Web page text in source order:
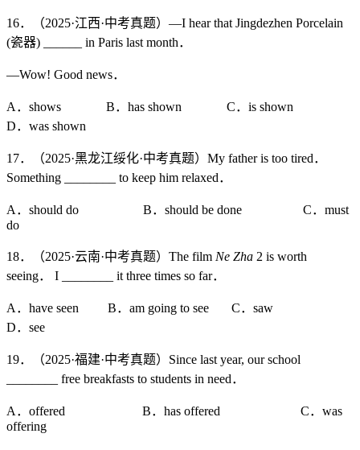
16．（2025·江西·中考真题）—I hear that Jingdezhen Porcelain
(瓷器) ______ in Paris last month．
—Wow! Good news．
A．shows B．has shown C．is shown
D．was shown
17．（2025·黑龙江绥化·中考真题）My father is too tired．
Something ________ to keep him relaxed．
A．should do B．should be done C．must
do
18．（2025·云南·中考真题）The film Ne Zha 2 is worth
seeing． I ________ it three times so far．
A．have seen B．am going to see C．saw
D．see
19．（2025·福建·中考真题）Since last year, our school
________ free breakfasts to students in need．
A．offered B．has offered C．was
offering